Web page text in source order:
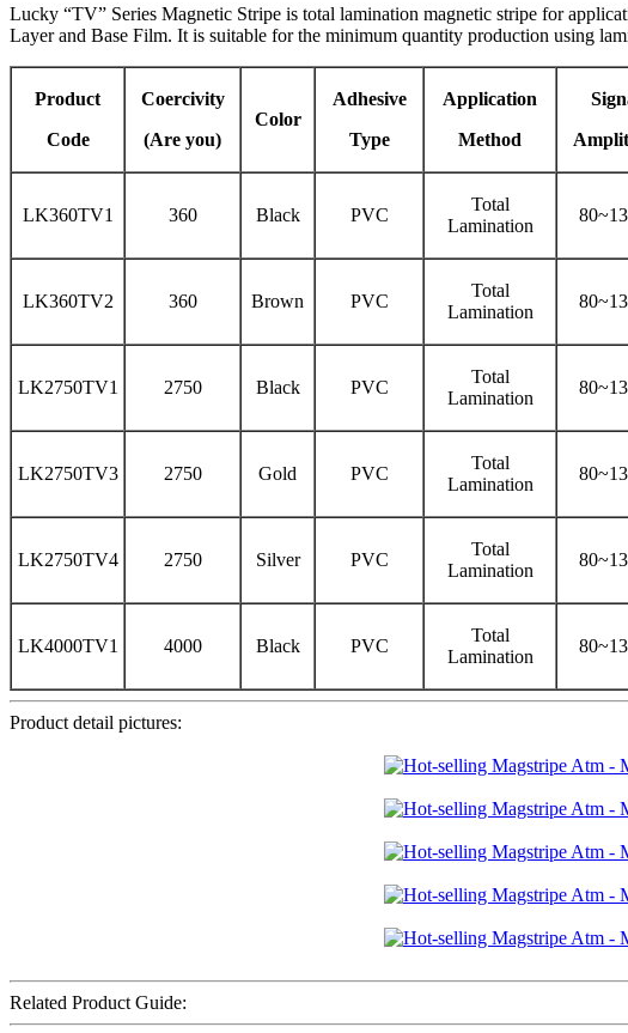
Lucky “TV” Series Magnetic Stripe is total lamination magnetic stripe for
Layer and Base Film. It is suitable for the minimum quantity production using
Product
Code
Coercivity
(Are you)
Color
Adhesive
Type
Application
Method
LK360TV1 360 Black PVC
Total
Lamination
LK360TV2 360 Brown PVC
Total
Lamination
LK2750TV1 2750 Black PVC
Total
Lamination
LK2750TV3 2750 Gold PVC
Total
Lamination
LK2750TV4 2750 Silver PVC
Total
Lamination
LK4000TV1 4000 Black PVC
Total
Lamination
Product detail pictures:
Related Product Guide: